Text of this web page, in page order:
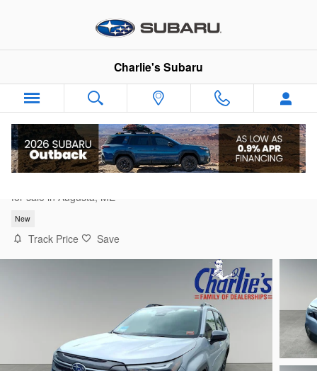
Charlie's Subaru
for sale in Augusta, ME
New
Track Price Save